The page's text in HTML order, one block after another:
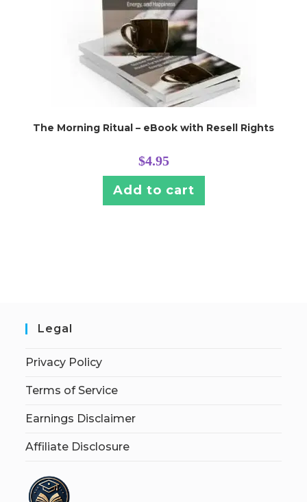
The Morning Ritual – eBook with Resell Rights
$4.95
Add to cart
Legal
Privacy Policy
Terms of Service
Earnings Disclaimer
Affiliate Disclosure